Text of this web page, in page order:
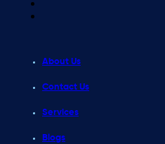
About Us
Contact Us
Services
Blogs